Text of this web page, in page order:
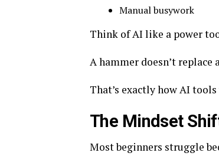
Manual busywork
Think of AI like a power
A hammer doesn’t replace
That’s exactly how AI
The Mindset
Most beginners struggle